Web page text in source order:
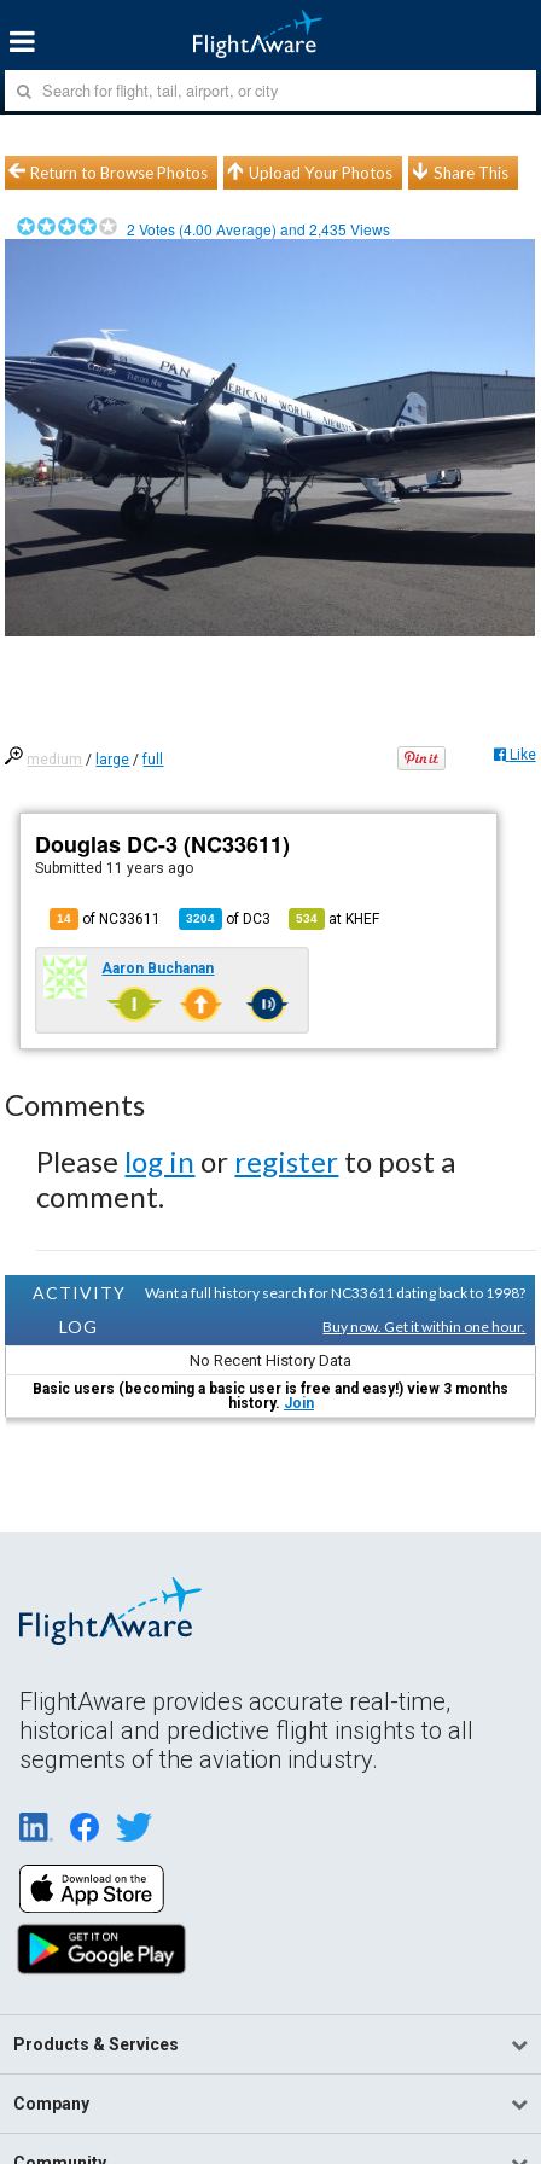
Return to Browse Photos Upload Your Photos Share This
2 Votes (4.00 Average) and2,435 Views
medium / large /full Like
Douglas DC-3 (NC33611)
Submitted 11 years ago
14 of NC33611 3204 ofDC3 534 atKHEF
Aaron Buchanan
Comments
Please log in or register to post a
comment.
ACTIVITY
LOG
Want a full history search for NC33611 dating back to 1998?
Buy now. Get it within one hour.
No Recent History Data
Basic users (becoming a basic user is free and easy!) view 3 months
history. Join
FlightAware provides accurate real-time,
historical and predictive flight insights to all
segments of the aviation industry.
Products & Services
Company